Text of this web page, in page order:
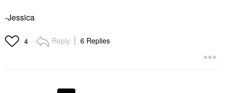
-Jessica
4 Reply 6 Replies